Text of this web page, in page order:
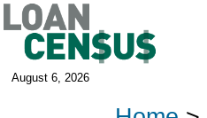
August 6, 2026